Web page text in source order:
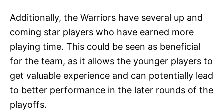
Additionally, the Warriors have several up and
coming star players who have earned more
playing time. This could be seen as beneficial
for the team, as it allows the younger players to
get valuable experience and can potentially lead
to better performance in the later rounds of the
playoffs.